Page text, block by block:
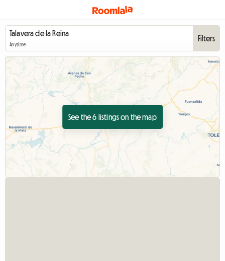
Anytime
Filters
See the 6 listings on the map